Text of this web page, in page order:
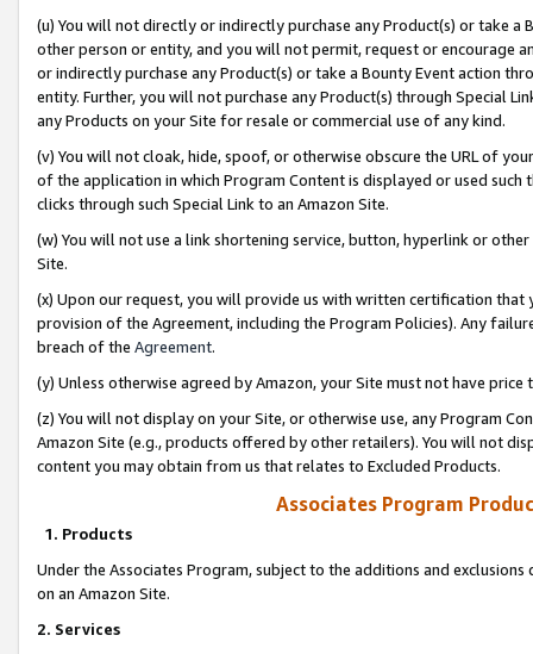
(u) You will not directly or indirectly purchase any Product(s) or take
other person or entity, and you will not permit, request or encourage
or indirectly purchase any Product(s) or take a Bounty Event action
entity. Further, you will not purchase any Product(s) through Special
any Products on your Site for resale or commercial use of any kind.
(v) You will not cloak, hide, spoof, or otherwise obscure the URL of
of the application in which Program Content is displayed or used
clicks through such Special Link to an Amazon Site.
(w) You will not use a link shortening service, button, hyperlink or
Site.
(x) Upon our request, you will provide us with written certification
provision of the Agreement, including the Program Policies). Any
breach of the Agreement.
(y) Unless otherwise agreed by Amazon, your Site must not have
(z) You will not display on your Site, or otherwise use, any Program
Amazon Site (e.g., products offered by other retailers). You will not
content you may obtain from us that relates to Excluded Products.
Associates Program
1. Products
Under the Associates Program, subject to the additions and
on an Amazon Site.
2. Services